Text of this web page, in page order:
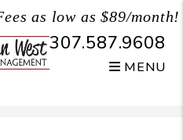
as low as $89/month!
307.587.9608
MENU